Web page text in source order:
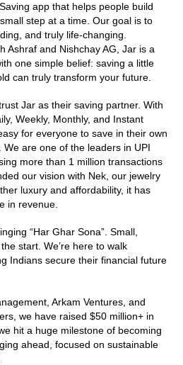
app that helps people build
step at a time. Our goal is to
and truly life-changing.
Ashraf and Nishchay AG, Jar is a
one simple belief: saving a little
can truly transform your future.
Jar as their saving partner. With
Weekly, Monthly, and Instant
for everyone to save in their own
are one of the leaders in UPI
more than 1 million transactions
our vision with Nek, our jewelry
luxury and affordability, it has
in revenue.
“Har Ghar Sona”. Small,
start. We’re here to walk
Indians secure their financial future
Arkam Ventures, and
we have raised $50 million+ in
hit a huge milestone of becoming
ahead, focused on sustainable